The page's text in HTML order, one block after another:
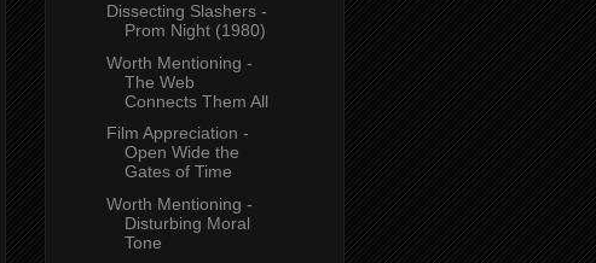
Dissecting Slashers -
Prom Night (1980)
Worth Mentioning -
The Web
Connects Them All
Film Appreciation -
Open Wide the
Gates of Time
Worth Mentioning -
Disturbing Moral
Tone